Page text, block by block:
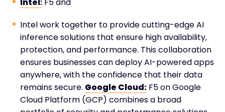
Intel work together to provide cutting-edge AI
inference solutions that ensure high availability,
protection, and performance. This collaboration
ensures businesses can deploy AI-powered apps
anywhere, with the confidence that their data
remains secure. Google Cloud: F5 on Google
Cloud Platform (GCP) combines a broad